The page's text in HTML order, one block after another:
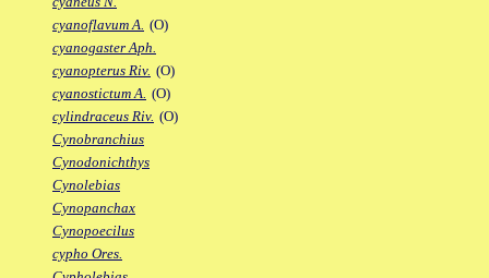
cyanoflavum A. (O)
cyanogaster Aph.
cyanopterus Riv. (O)
cyanostictum A. (O)
cylindraceus Riv. (O)
Cynobranchius
Cynodonichthys
Cynolebias
Cynopanchax
Cynopoecilus
cypho Ores.